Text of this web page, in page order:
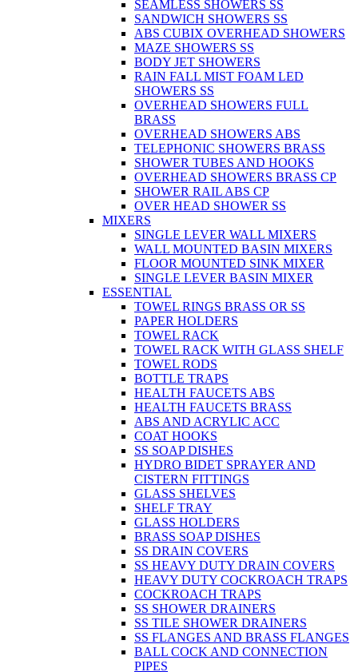
SEAMLESS SHOWERS SS
SANDWICH SHOWERS SS
ABS CUBIX OVERHEAD SHOWERS
MAZE SHOWERS SS
BODY JET SHOWERS
RAIN FALL MIST FOAM LED
SHOWERS SS
OVERHEAD SHOWERS FULL
BRASS
OVERHEAD SHOWERS ABS
TELEPHONIC SHOWERS BRASS
SHOWER TUBES AND HOOKS
OVERHEAD SHOWERS BRASS CP
SHOWER RAIL ABS CP
OVER HEAD SHOWER SS
MIXERS
SINGLE LEVER WALL MIXERS
WALL MOUNTED BASIN MIXERS
FLOOR MOUNTED SINK MIXER
SINGLE LEVER BASIN MIXER
ESSENTIAL
TOWEL RINGS BRASS OR SS
PAPER HOLDERS
TOWEL RACK
TOWEL RACK WITH GLASS SHELF
TOWEL RODS
BOTTLE TRAPS
HEALTH FAUCETS ABS
HEALTH FAUCETS BRASS
ABS AND ACRYLIC ACC
COAT HOOKS
SS SOAP DISHES
HYDRO BIDET SPRAYER AND
CISTERN FITTINGS
GLASS SHELVES
SHELF TRAY
GLASS HOLDERS
BRASS SOAP DISHES
SS DRAIN COVERS
SS HEAVY DUTY DRAIN COVERS
HEAVY DUTY COCKROACH TRAPS
COCKROACH TRAPS
SS SHOWER DRAINERS
SS TILE SHOWER DRAINERS
SS FLANGES AND BRASS FLANGES
BALL COCK AND CONNECTION
PIPES